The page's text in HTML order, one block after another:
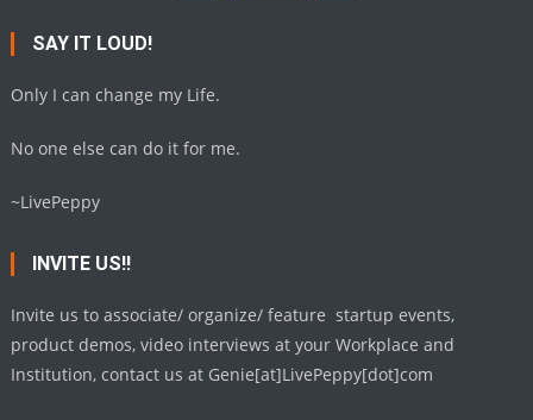
SAY IT LOUD!
Only I can change my Life.
No one else can do it for me.
~LivePeppy
INVITE US!!
Invite us to associate/ organize/ feature startup events,
product demos, video interviews at your Workplace and
Institution, contact us at Genie[at]LivePeppy[dot]com